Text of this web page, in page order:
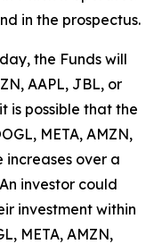
in the prospectus.
the Funds will
AAPL, JBL, or
is possible that the
META, AMZN,
increases over a
investor could
investment within
META, AMZN,